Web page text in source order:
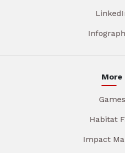
More
Games
Habitat
Impact